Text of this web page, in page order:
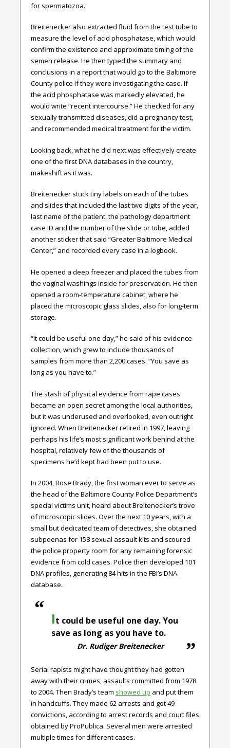
for spermatozoa.
Breitenecker also extracted fluid from the test tube to
measure the level of acid phosphatase, which would
confirm the existence and approximate timing of the
semen release. He then typed the summary and
conclusions in a report that would go to the Baltimore
County police if they were investigating the case. If
the acid phosphatase was markedly elevated, he
would write “recent intercourse.” He checked for any
sexually transmitted diseases, did a pregnancy test,
and recommended medical treatment for the victim.
Looking back, what he did next was effectively create
one of the first DNA databases in the country,
makeshift as it was.
Breitenecker stuck tiny labels on each of the tubes
and slides that included the last two digits of the year,
last name of the patient, the pathology department
case ID and the number of the slide or tube, added
another sticker that said “Greater Baltimore Medical
Center,” and recorded every case in a logbook.
He opened a deep freezer and placed the tubes from
the vaginal washings inside for preservation. He then
opened a room-temperature cabinet, where he
placed the microscopic glass slides, also for long-term
storage.
“It could be useful one day,” he said of his evidence
collection, which grew to include thousands of
samples from more than 2,200 cases. “You save as
long as you have to.”
The stash of physical evidence from rape cases
became an open secret among the local authorities,
but it was underused and overlooked, even outright
ignored. When Breitenecker retired in 1997, leaving
perhaps his life’s most significant work behind at the
hospital, relatively few of the thousands of
specimens he’d kept had been put to use.
In 2004, Rose Brady, the first woman ever to serve as
the head of the Baltimore County Police Department’s
special victims unit, heard about Breitenecker’s trove
of microscopic slides. Over the next 10 years, with a
small but dedicated team of detectives, she obtained
subpoenas for 158 sexual assault kits and scoured
the police property room for any remaining forensic
evidence from cold cases. Police then developed 101
DNA profiles, generating 84 hits in the FBI’s DNA
database.
It could be useful one day. You
save as long as you have to.
Dr. Rudiger Breitenecker
Serial rapists might have thought they had gotten
away with their crimes, assaults committed from 1978
to 2004. Then Brady’s team showed up and put them
in handcuffs. They made 62 arrests and got 49
convictions, according to arrest records and court files
obtained by ProPublica. Several men were arrested
multiple times for different cases.